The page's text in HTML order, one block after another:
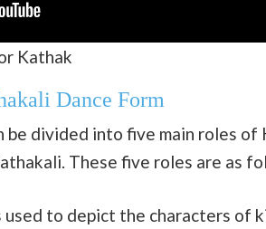
Kathak
Dance Form
be divided into five main roles of
These five roles are as
used to depict the characters of